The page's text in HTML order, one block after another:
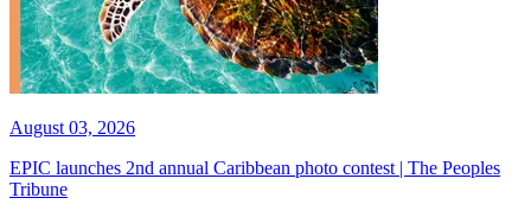
August 03, 2026
EPIC launches 2nd annual Caribbean photo contest | The Peoples
Tribune